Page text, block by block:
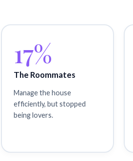
17%
The Roommates
Manage the house
efficiently, but stopped
being lovers.